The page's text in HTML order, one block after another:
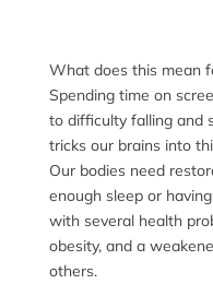
What does this mean
Spending time on
to difficulty falling and
tricks our brains into
Our bodies need
enough sleep or
with several health
obesity, and a
others.